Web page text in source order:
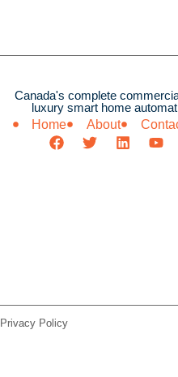
Canada's complete
luxury smart home
Home
About
Privacy Policy